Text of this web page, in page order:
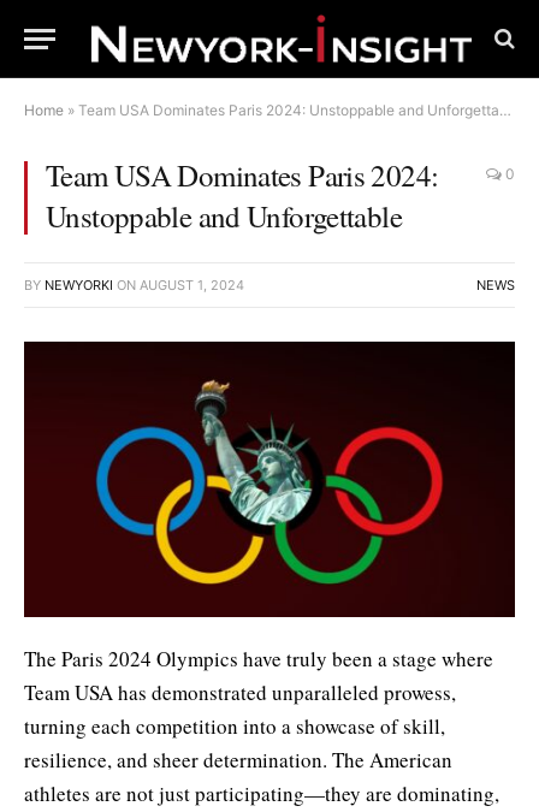
Home » Team USA Dominates Paris 2024: Unstoppable and Unforgettable
Team USA Dominates Paris 2024:
Unstoppable and Unforgettable
0
BY NEWYORKI ON AUGUST 1, 2024 NEWS
The Paris 2024 Olympics have truly been a stage where
Team USA has demonstrated unparalleled prowess,
turning each competition into a showcase of skill,
resilience, and sheer determination. The American
athletes are not just participating—they are dominating,